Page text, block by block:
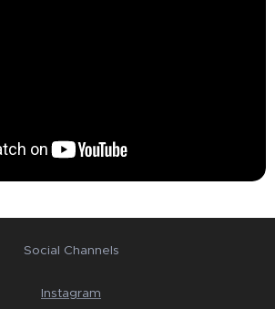
Social Channels
Instagram